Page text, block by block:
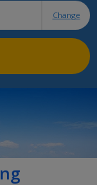
Change